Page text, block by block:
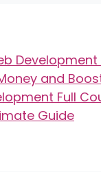
and
Full
Guide